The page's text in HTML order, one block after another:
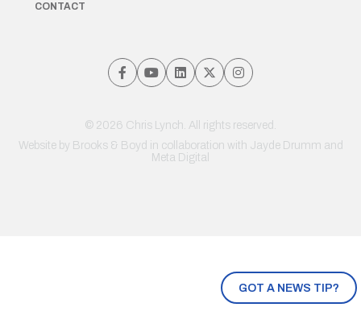
GOT A NEWS TIP?
CONTACT
© 2026 Chris Lynch. All rights reserved.
Website by Brooks & Boyd in collaboration with Jayde Drumm and
Meta Digital